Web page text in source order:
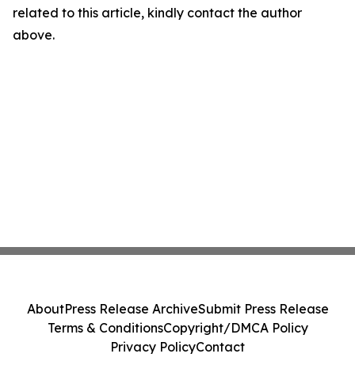
related to this article, kindly contact the author
above.
AboutPress Release ArchiveSubmit Press Release
Terms & ConditionsCopyright/DMCA Policy
Privacy PolicyContact